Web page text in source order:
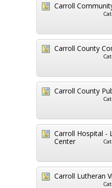
Carroll
Carroll County
Carroll County
Carroll Hospital -
Center
Carroll Lutheran